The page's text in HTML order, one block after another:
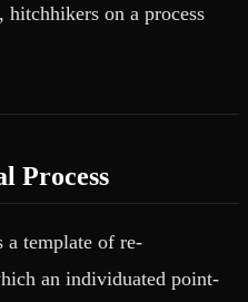
on a process
Process
a template of re-
an individuated point-